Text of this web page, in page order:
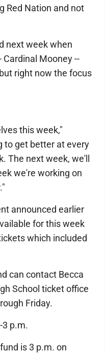
Red Nation and not
next week when
Mooney --
right now the focus
this week,"
to get better at every
The next week, we'll
we're working on
announced earlier
for this week
which included
can contact Becca
School ticket office
Friday.
3 p.m.
is 3 p.m. on